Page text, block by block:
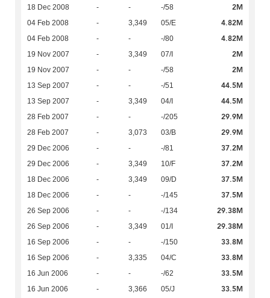
18 Dec 2008 - - -/58 2M
04 Feb 2008 - 3,349 05/E 4.82M
04 Feb 2008 - - -/80 4.82M
19 Nov 2007 - 3,349 07/I 2M
19 Nov 2007 - - -/58 2M
13 Sep 2007 - - -/51 44.5M
13 Sep 2007 - 3,349 04/I 44.5M
28 Feb 2007 - - -/205 29.9M
28 Feb 2007 - 3,073 03/B 29.9M
29 Dec 2006 - - -/81 37.2M
29 Dec 2006 - 3,349 10/F 37.2M
18 Dec 2006 - 3,349 09/D 37.5M
18 Dec 2006 - - -/145 37.5M
26 Sep 2006 - - -/134 29.38M
26 Sep 2006 - 3,349 01/I 29.38M
16 Sep 2006 - - -/150 33.8M
16 Sep 2006 - 3,335 04/C 33.8M
16 Jun 2006 - - -/62 33.5M
16 Jun 2006 - 3,366 05/J 33.5M